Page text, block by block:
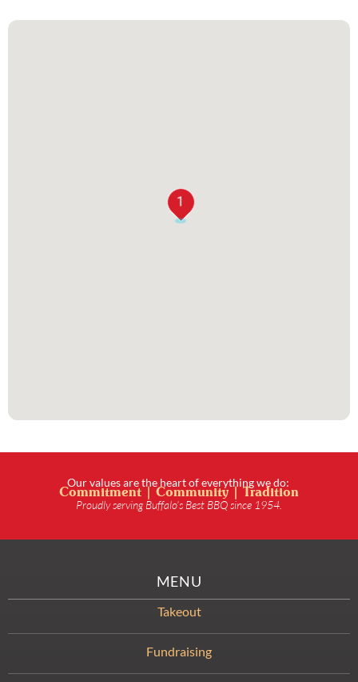
1
Our values are the heart of everything we do:
Commitment | Community | Tradition
Proudly serving Buffalo’s Best BBQ since 1954.
MENU
Takeout
Fundraising